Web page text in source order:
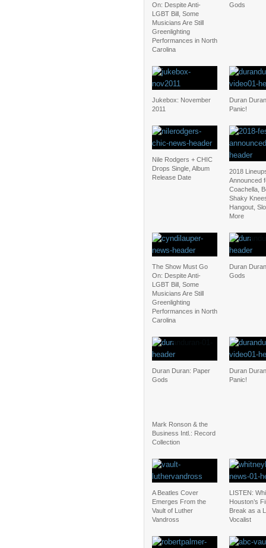
On: Despite Anti-
LGBT Bill, Some
Musicians Are Still
Greenlighting
Performances in North
Carolina
Gods
Jukebox: November
2011
Duran
Panic!
Nile Rodgers + CHIC
Drops Single, Album
Release Date
2018
Announced
Coachella,
Shaky
Hangout,
More
The Show Must Go
On: Despite Anti-
LGBT Bill, Some
Musicians Are Still
Greenlighting
Performances in North
Carolina
Duran
Gods
Duran Duran: Paper
Gods
Duran
Panic!
Mark Ronson & the
Business Intl.: Record
Collection
A Beatles Cover
Emerges From the
Vault of Luther
Vandross
LISTEN:
Houston’s
Break as a
Vocalist